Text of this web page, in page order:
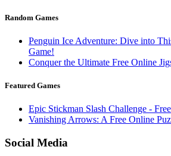
Random Games
Penguin Ice Adventure: Dive into
Game!
Conquer the Ultimate Free Online
Featured Games
Epic Stickman Slash Challenge -
Vanishing Arrows: A Free Online
Social Media